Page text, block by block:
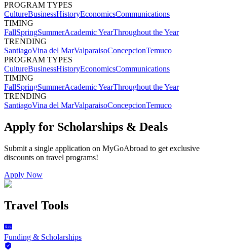
PROGRAM TYPES
CultureBusinessHistoryEconomicsCommunications
TIMING
FallSpringSummerAcademic YearThroughout the Year
TRENDING
SantiagoVina del MarValparaisoConcepcionTemuco
PROGRAM TYPES
CultureBusinessHistoryEconomicsCommunications
TIMING
FallSpringSummerAcademic YearThroughout the Year
TRENDING
SantiagoVina del MarValparaisoConcepcionTemuco
Apply for Scholarships & Deals
Submit a single application on MyGoAbroad to get exclusive
discounts on travel programs!
Apply Now
Travel Tools
Funding & Scholarships